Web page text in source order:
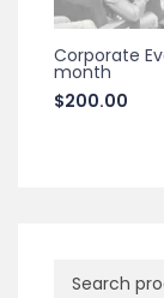
Corporate
month
$200.00